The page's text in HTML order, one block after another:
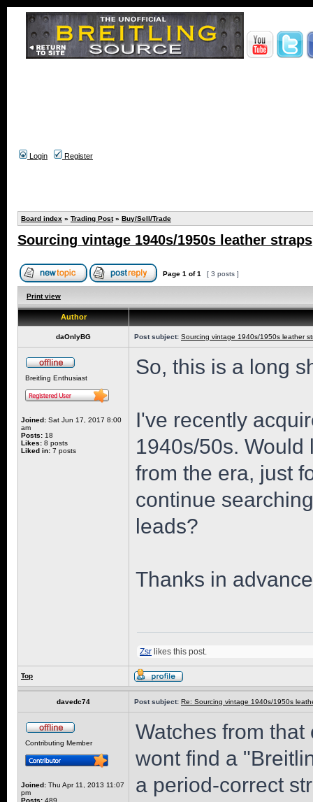
Login Register
Board index » Trading Post» Buy/Sell/Trade
Sourcing vintage 1940s/1950s leather straps
Page 1 of1 [ 3 posts ]
Print view
Author
daOnlyBG Post subject: Sourcing vintage 1940s/1950s leather
Breitling Enthusiast
Joined: Sat Jun 17, 2017 8:00
am
Posts: 18
Likes: 8 posts
Liked in: 7 posts
So, this is a long
I've recently
1940s/50s.
from the era, just
continue
leads?
Thanks in advance
Zsr likes this post.
Top
davedc74 Post subject: Re: Sourcing vintage 1940s/1950s
Contributing Member
Joined: Thu Apr 11, 2013 11:07
pm
Posts: 489
Watches from that
wont find a
a period-correct